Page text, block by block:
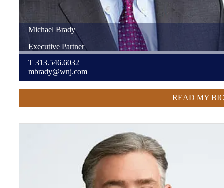
Michael Brady
Executive Partner
T 313.546.6032
mbrady@wnj.com
READ MY